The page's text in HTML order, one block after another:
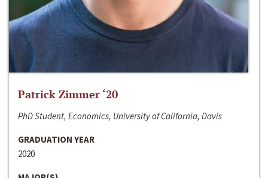
Patrick Zimmer ‘20
PhD Student, Economics, University of California, Davis
GRADUATION YEAR
2020